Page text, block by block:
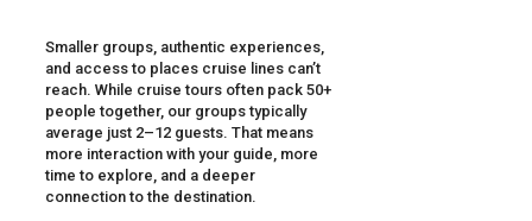
Smaller groups, authentic experiences,
and access to places cruise lines can’t
reach. While cruise tours often pack 50+
people together, our groups typically
average just 2–12 guests. That means
more interaction with your guide, more
time to explore, and a deeper
connection to the destination.